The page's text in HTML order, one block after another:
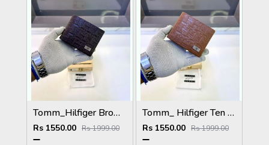
Tomm_Hilfiger Brown Premium Quality Wallet Fa 1123
Rs 1550.00 Rs 1999.00
Tomm_ Hilfiger Ten Premium Quality Wallet Fa 1124
Rs 1550.00 Rs 1999.00